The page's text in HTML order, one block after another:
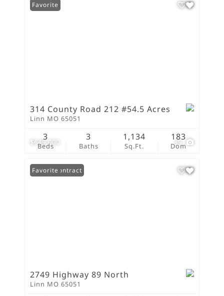
$649,000 39
Favorite
314 County Road 212 #54.5 Acres
Linn MO 65051
Beds
3
Baths
3
Sq.Ft.
1,134
Dom
183
Under Contract
Favorite
2749 Highway 89 North
Linn MO 65051